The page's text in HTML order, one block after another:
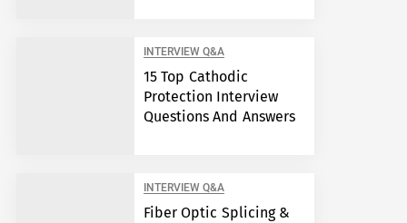
INTERVIEW Q&A
15 Top Cathodic
Protection Interview
Questions And Answers
INTERVIEW Q&A
Fiber Optic Splicing &